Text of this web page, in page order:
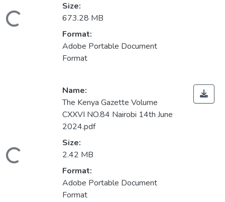
Size:
673.28 MB
Format:
Adobe Portable Document
Format
Name:
The Kenya Gazette Volume
CXXVI NO.84 Nairobi 14th June
2024.pdf
Size:
2.42 MB
Format:
Adobe Portable Document
Format